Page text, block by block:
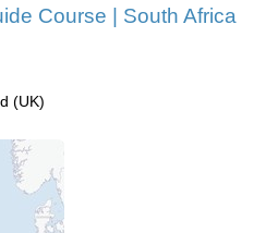
Course | South Africa
(UK)